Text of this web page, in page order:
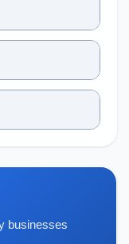
businesses